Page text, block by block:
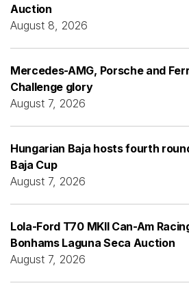
Auction
August 8, 2026
Mercedes-AMG, Porsche and
Challenge glory
August 7, 2026
Hungarian Baja hosts fourth
Baja Cup
August 7, 2026
Lola-Ford T70 MKII Can-Am
Bonhams Laguna Seca Auction
August 7, 2026